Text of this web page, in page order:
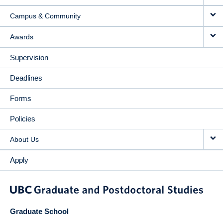
Campus & Community
Awards
Supervision
Deadlines
Forms
Policies
About Us
Apply
Graduate School